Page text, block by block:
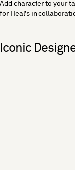
Add character to your
for Heal’s in
Iconic